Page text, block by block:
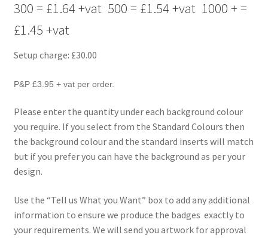
300 = £1.64 +vat 500 = £1.54 +vat 1000 + =
£1.45 +vat
Setup charge: £30.00
P&P £3.95 + vat per order.
Please enter the quantity under each background colour
you require. If you select from the Standard Colours then
the background colour and the standard inserts will match
but if you prefer you can have the background as per your
design.
Use the “Tell us What you Want” box to add any additional
information to ensure we produce the badges exactly to
your requirements. We will send you artwork for approval